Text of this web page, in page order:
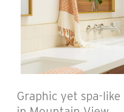
Graphic yet spa-like